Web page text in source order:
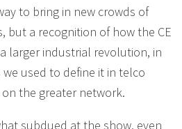
to bring in new crowds of
but a recognition of how the CE
larger industrial revolution, in
we used to define it in telco
the greater network.
subdued at the show, even